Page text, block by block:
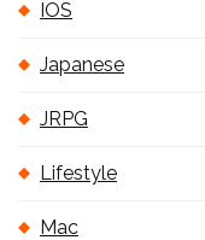
IOS
Japanese
JRPG
Lifestyle
Mac